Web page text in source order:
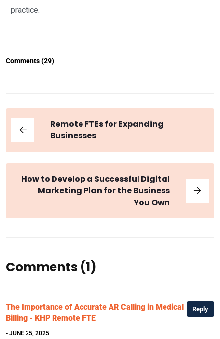
practice.
Comments (29)
Remote FTEs for Expanding
Businesses
How to Develop a Successful Digital
Marketing Plan for the Business
You Own
Comments (1)
Reply
The Importance of Accurate AR Calling in Medical
Billing - KHP Remote FTE
- JUNE 25, 2025